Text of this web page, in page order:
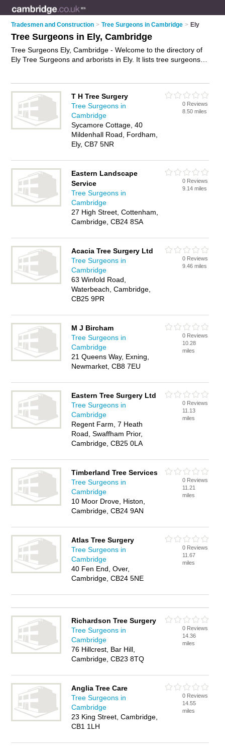
Tradesmen and Construction > Tree Surgeons in Cambridge > Ely
Tree Surgeons in Ely, Cambridge
Tree Surgeons Ely, Cambridge - Welcome to the directory of
Ely Tree Surgeons and arborists in Ely. It lists tree surgeons
you a arborist in Ely? Why notadvertise
your tree surgery
business on the Ely Business Directory – IT'S FREE!
T H Tree Surgery
Tree Surgeons in
Cambridge
Sycamore Cottage, 40
Mildenhall Road, Fordham,
Ely, CB7 5NR
0 Reviews
8.50 miles
Eastern Landscape
Service
Tree Surgeons in
Cambridge
27 High Street, Cottenham,
Cambridge, CB24 8SA
0 Reviews
9.14 miles
Acacia Tree Surgery Ltd
Tree Surgeons in
Cambridge
63 Winfold Road,
Waterbeach, Cambridge,
CB25 9PR
0 Reviews
9.46 miles
M J Bircham
Tree Surgeons in
Cambridge
21 Queens Way, Exning,
Newmarket, CB8 7EU
0 Reviews
10.28
miles
Eastern Tree Surgery Ltd
Tree Surgeons in
Cambridge
Regent Farm, 7 Heath
Road, Swaffham Prior,
Cambridge, CB25 0LA
0 Reviews
11.13
miles
Timberland Tree Services
Tree Surgeons in
Cambridge
10 Moor Drove, Histon,
Cambridge, CB24 9AN
0 Reviews
11.21
miles
Atlas Tree Surgery
Tree Surgeons in
Cambridge
40 Fen End, Over,
Cambridge, CB24 5NE
0 Reviews
11.67
miles
Richardson Tree Surgery
Tree Surgeons in
Cambridge
76 Hillcrest, Bar Hill,
Cambridge, CB23 8TQ
0 Reviews
14.36
miles
Anglia Tree Care
Tree Surgeons in
Cambridge
23 King Street, Cambridge,
CB1 1LH
0 Reviews
14.55
miles